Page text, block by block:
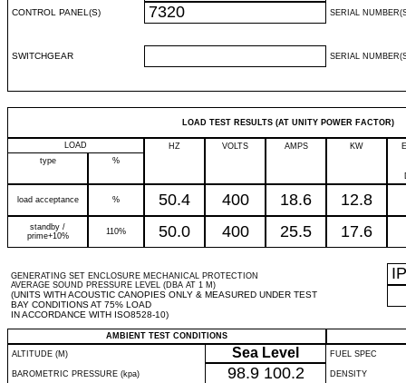
CONTROL PANEL(S) 7320 SERIAL
SWITCHGEAR SERIAL
LOAD TEST RESULTS (AT UNITY POWER FACTOR)
LOAD HZ VOLTS AMPS KW
type
%
load acceptance % 50.4 400 18.6 12.8
standby /
prime+10%
110% 50.0 400 25.5 17.6
GENERATING SET ENCLOSURE MECHANICAL PROTECTION
AVERAGE SOUND PRESSURE LEVEL (DBA AT 1 M)
(UNITS WITH ACOUSTIC CANOPIES ONLY & MEASURED UNDER TEST
BAY CONDITIONS AT 75% LOAD
IN ACCORDANCE WITH ISO8528-10)
IP
AMBIENT TEST CONDITIONS
ALTITUDE (M)
Sea Level FUEL SPEC
BAROMETRIC PRESSURE (kpa) 98.9 100.2 DENSITY